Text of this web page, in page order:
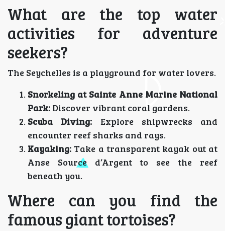
What are the top water
activities for adventure
seekers?
The Seychelles is a playground for water lovers.
Snorkeling at Sainte Anne Marine National
Park: Discover vibrant coral gardens.
Scuba Diving: Explore shipwrecks and
encounter reef sharks and rays.
Kayaking: Take a transparent kayak out at
Anse Source d’Argent to see the reef
beneath you.
Where can you find the
famous giant tortoises?